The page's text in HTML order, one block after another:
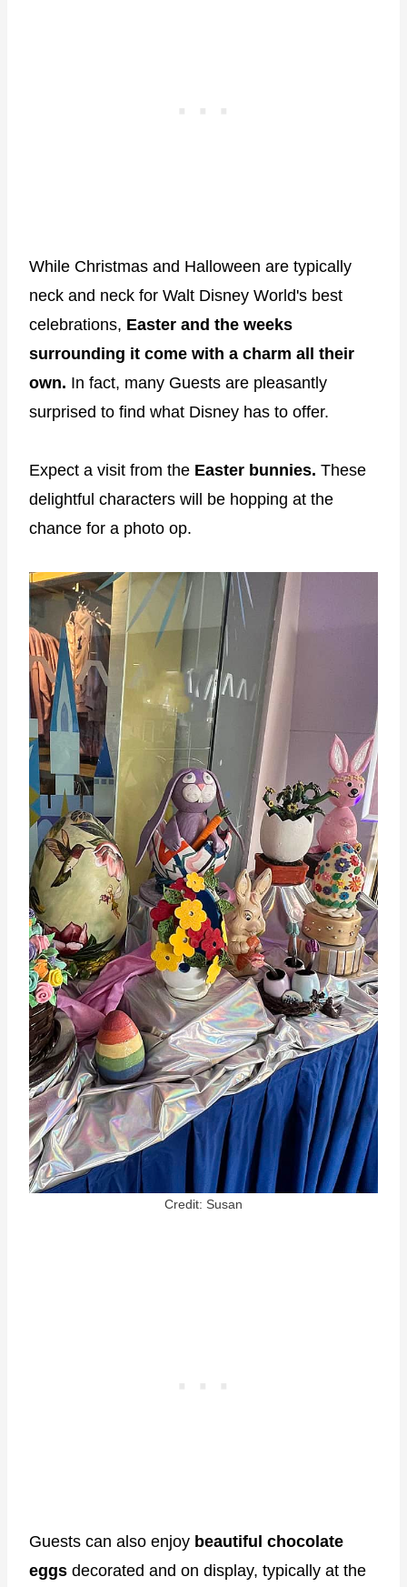
While Christmas and Halloween are typically
neck and neck for Walt Disney World's best
celebrations, Easter and the weeks
surrounding it come with a charm all their
own. In fact, many Guests are pleasantly
surprised to find what Disney has to offer.
Expect a visit from the Easter bunnies. These
delightful characters will be hopping at the
chance for a photo op.
Credit: Susan
Guests can also enjoy beautiful chocolate
eggs decorated and on display, typically at the